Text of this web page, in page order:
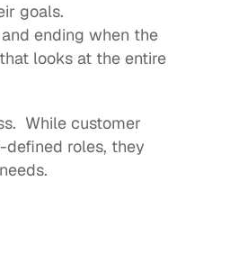
goals.
ending when the
looks at the entire
While customer
roles, they